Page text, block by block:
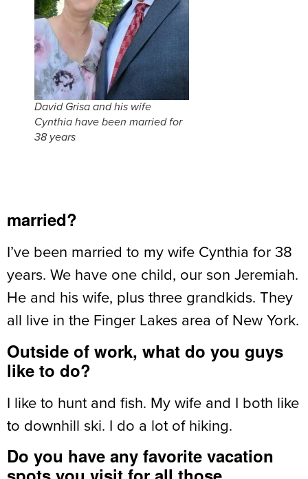
David Grisa and his wife
Cynthia have been married for
38 years
married?
I’ve been married to my wife Cynthia for 38
years. We have one child, our son Jeremiah.
He and his wife, plus three grandkids. They
all live in the Finger Lakes area of New York.
Outside of work, what do you guys
like to do?
I like to hunt and fish. My wife and I both like
to downhill ski. I do a lot of hiking.
Do you have any favorite vacation